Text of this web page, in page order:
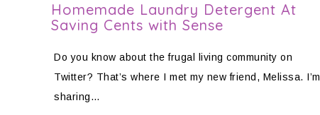
Homemade Laundry Detergent At
Saving Cents with Sense
Do you know about the frugal living community on
Twitter? That’s where I met my new friend, Melissa. I’m
sharing…